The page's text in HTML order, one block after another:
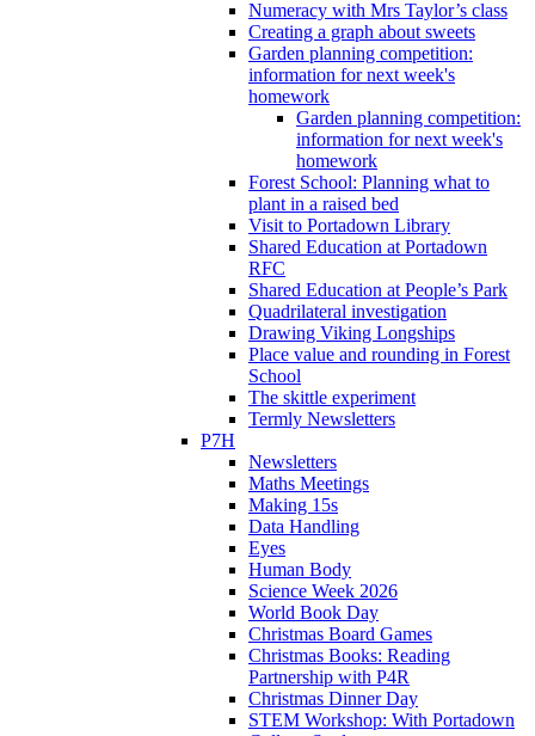
Numeracy with Mrs Taylor’s class
Creating a graph about sweets
Garden planning competition:
information for next week's
homework
Garden planning competition:
information for next week's
homework
Forest School: Planning what to
plant in a raised bed
Visit to Portadown Library
Shared Education at Portadown
RFC
Shared Education at People’s Park
Quadrilateral investigation
Drawing Viking Longships
Place value and rounding in Forest
School
The skittle experiment
Termly Newsletters
P7H
Newsletters
Maths Meetings
Making 15s
Data Handling
Eyes
Human Body
Science Week 2026
World Book Day
Christmas Board Games
Christmas Books: Reading
Partnership with P4R
Christmas Dinner Day
STEM Workshop: With Portadown